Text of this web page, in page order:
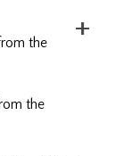
the
the